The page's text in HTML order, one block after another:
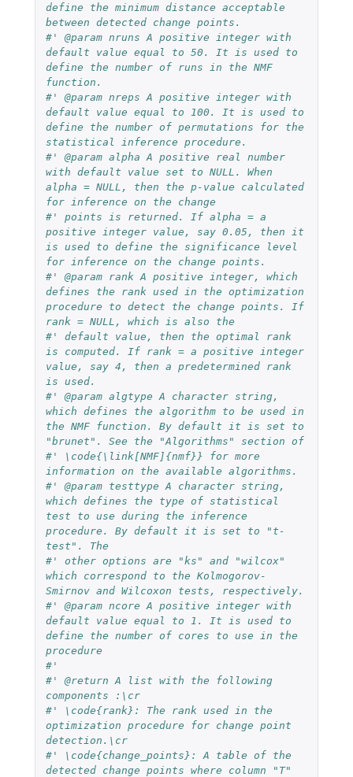
define the minimum distance acceptable
between detected change points.
#' @param nruns A positive integer with
default value equal to 50. It is used to
define the number of runs in the NMF
function.
#' @param nreps A positive integer with
default value equal to 100. It is used to
define the number of permutations for the
statistical inference procedure.
#' @param alpha A positive real number
with default value set to NULL. When
alpha = NULL, then the p-value calculated
for inference on the change
#' points is returned. If alpha = a
positive integer value, say 0.05, then it
is used to define the significance level
for inference on the change points.
#' @param rank A positive integer, which
defines the rank used in the optimization
procedure to detect the change points. If
rank = NULL, which is also the
#' default value, then the optimal rank
is computed. If rank = a positive integer
value, say 4, then a predetermined rank
is used.
#' @param algtype A character string,
which defines the algorithm to be used in
the NMF function. By default it is set to
"brunet". See the "Algorithms" section of
#' \code{\link[NMF]{nmf}} for more
information on the available algorithms.
#' @param testtype A character string,
which defines the type of statistical
test to use during the inference
procedure. By default it is set to "t-
test". The
#' other options are "ks" and "wilcox"
which correspond to the Kolmogorov-
Smirnov and Wilcoxon tests, respectively.
#' @param ncore A positive integer with
default value equal to 1. It is used to
define the number of cores to use in the
procedure
#'
#' @return A list with the following
components :\cr
#' \code{rank}: The rank used in the
optimization procedure for change point
detection.\cr
#' \code{change_points}: A table of the
detected change points where column "T"